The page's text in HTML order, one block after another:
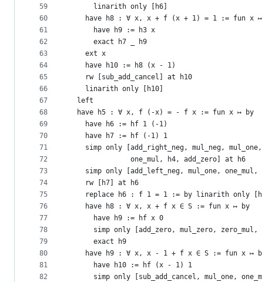
59
60
61
62
63
64
65
66
67
68
69
70
71
72
73
74
75
76
77
78
79
80
81
82
      linarith only [h6]
have h8 : ∀ x, x + f (x + 1) = 1 := fun x
      have h9 := h3 x
      exact h7 _ h9
    ext x
    have h10 := h8 (x - 1)
    rw [sub_add_cancel] at h10
    linarith only [h10]
  left
  have h5 : ∀ x, f (-x) = - f x := fun x ↦ by
    have h6 := hf 1 (-1)
    have h7 := hf (-1) 1
simp only [add_right_neg, mul_neg,
               one_mul, h4, add_zero] at h6
simp only [add_left_neg, mul_one,
    rw [h7] at h6
replace h6 : f 1 = 1 := by linarith only
    have h8 : ∀ x, x + f x ∈ S := fun x ↦ by
      have h9 := hf x 0
simp only [add_zero, mul_zero, zero_mul,
      exact h9
have h9 : ∀ x, x - 1 + f x ∈ S := fun x ↦
      have h10 := hf (x - 1) 1
simp only [sub_add_cancel, mul_one,